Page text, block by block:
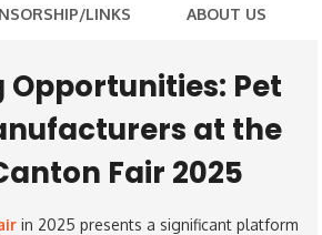
LINKS ABOUT US
Opportunities: Pet
at the
Fair 2025
in 2025 presents a significant platform